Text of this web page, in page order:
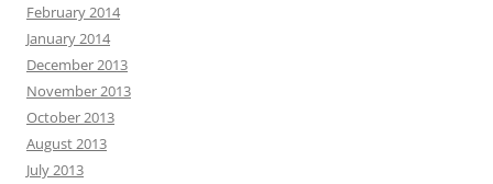
February 2014
January 2014
December 2013
November 2013
October 2013
August 2013
July 2013